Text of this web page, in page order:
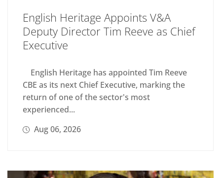
English Heritage Appoints V&A
Deputy Director Tim Reeve as Chief
Executive
English Heritage has appointed Tim Reeve
CBE as its next Chief Executive, marking the
return of one of the sector's most
experienced...
Aug 06, 2026